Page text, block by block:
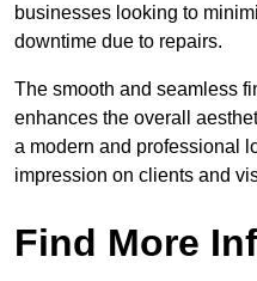
businesses looking to
downtime due to repairs.
The smooth and seamless
enhances the overall
a modern and professional
impression on clients and
Find More